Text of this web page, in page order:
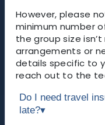
However, please
minimum number
the group size
arrangements or
details specific to
reach out to the
Do I need travel
late?▾